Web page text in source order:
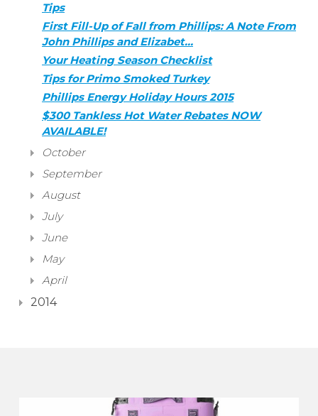
Tips
First Fill-Up of Fall from Phillips: A Note From
John Phillips and Elizabet…
Your Heating Season Checklist
Tips for Primo Smoked Turkey
Phillips Energy Holiday Hours 2015
$300 Tankless Hot Water Rebates NOW
AVAILABLE!
October
September
August
July
June
May
April
2014